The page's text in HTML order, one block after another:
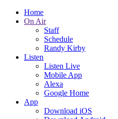
Home
On Air
Staff
Schedule
Randy Kirby
Listen
Listen Live
Mobile App
Alexa
Google Home
App
Download iOS